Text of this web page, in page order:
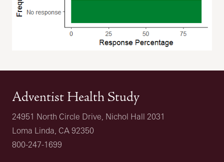
Adventist Health Study
24951 North Circle Drive, Nichol Hall 2031
Loma Linda, CA 92350
800-247-1699